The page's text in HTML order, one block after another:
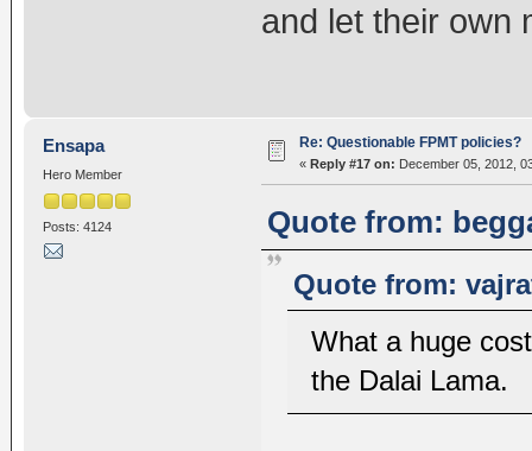
and let their own
Ensapa
Hero Member
Posts: 4124
Re: Questionable FPMT policies?
« Reply #17 on: December 05, 2012,
Quote from:
Quote from:
What a huge
the Dalai Lama.